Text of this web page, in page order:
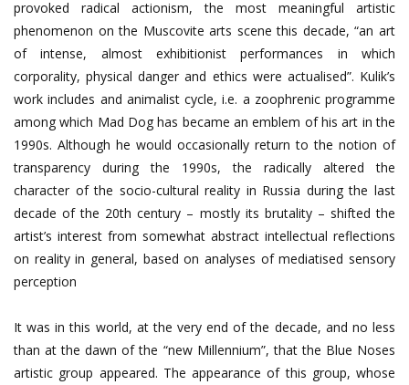
provoked radical actionism, the most meaningful artistic
phenomenon on the Muscovite arts scene this decade, “an art
of intense, almost exhibitionist performances in which
corporality, physical danger and ethics were actualised”. Kulik’s
work includes and animalist cycle, i.e. a zoophrenic programme
among which Mad Dog has became an emblem of his art in the
1990s. Although he would occasionally return to the notion of
transparency during the 1990s, the radically altered the
character of the socio-cultural reality in Russia during the last
decade of the 20th century – mostly its brutality – shifted the
artist’s interest from somewhat abstract intellectual reflections
on reality in general, based on analyses of mediatised sensory
perception
It was in this world, at the very end of the decade, and no less
than at the dawn of the “new Millennium”, that the Blue Noses
artistic group appeared. The appearance of this group, whose